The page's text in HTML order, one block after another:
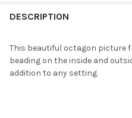
BOUGHT
SELECT
ALL
DESCRIPTION
This beautiful octagon picture
beading on the inside and
addition to any setting.